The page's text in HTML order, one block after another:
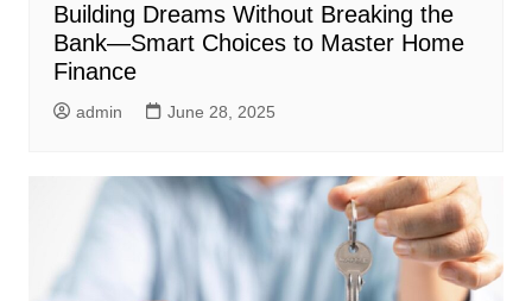
Building Dreams Without Breaking the
Bank—Smart Choices to Master Home
Finance
admin June 28, 2025